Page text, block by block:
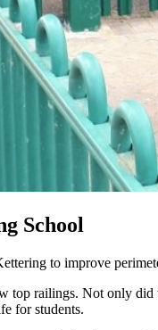
School
to improve
railings. Not only
for students.